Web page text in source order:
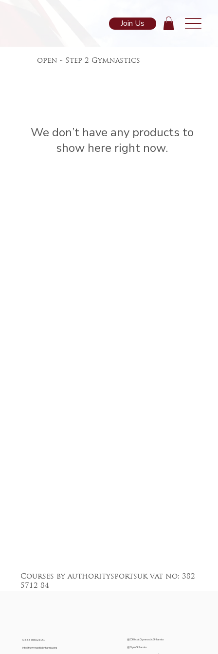
Join Us
open - Step 2 Gymnastics
We don’t have any products to
show here right now.
Courses by authoritysportsuk vat no: 382
5712 84
0333 8802691
info@gymnasticbritannia.org
@OfficialGymnasticBritannia
@GymBritannia